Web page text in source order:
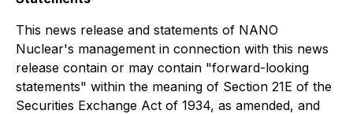
This news release and statements of NANO
Nuclear's management in connection with this news
release contain or may contain "forward-looking
statements" within the meaning of Section 21E of the
Securities Exchange Act of 1934, as amended, and